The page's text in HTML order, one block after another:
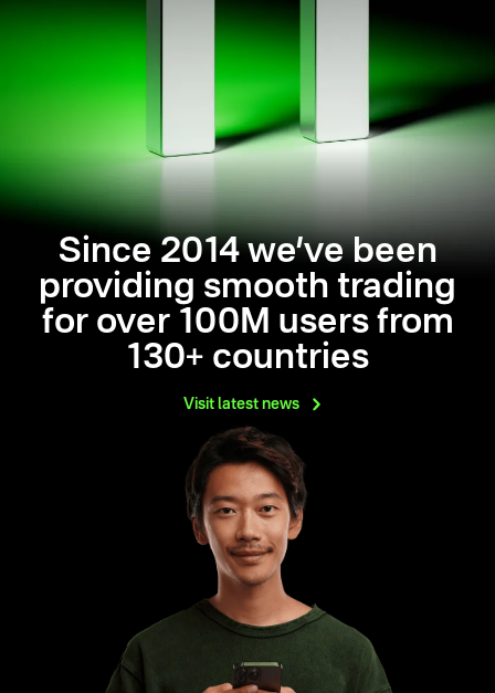
Since 2014 we’ve been
providing smooth trading
for over 100M users from
130+ countries
Visit latest news